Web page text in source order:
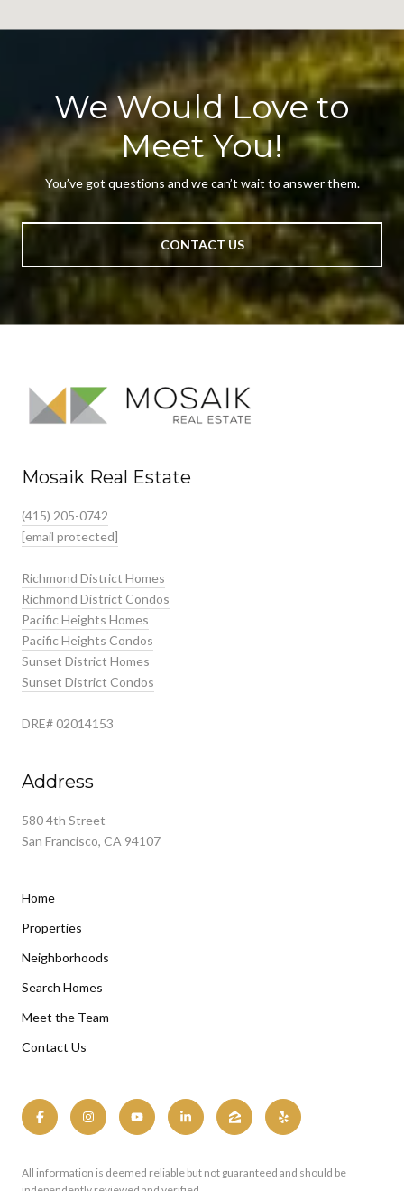
We Would Love to
Meet You!
You’ve got questions and we can’t wait to answer them.
CONTACT US
Mosaik Real Estate
(415) 205-0742
[email protected]
Richmond District Homes
Richmond District Condos
Pacific Heights Homes
Pacific Heights Condos
Sunset District Homes
Sunset District Condos
DRE# 02014153
Address
580 4th Street
San Francisco, CA 94107
Home
Properties
Neighborhoods
Search Homes
Meet the Team
Contact Us
All information is deemed reliable but not guaranteed and should be